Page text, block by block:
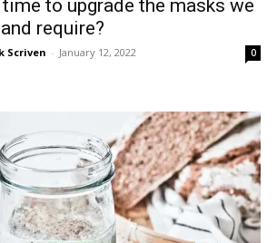
to upgrade the masks we
require?
Scriven - January 12, 2022 0